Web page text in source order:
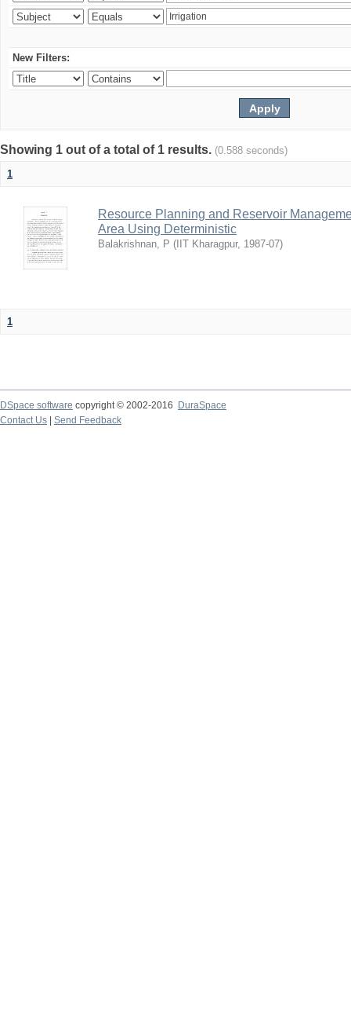
New Filters:
Showing 1 out of a total of 1 results. (0.588 seconds)
1
Resource Planning and Reservoir
Area Using Deterministic
Balakrishnan, P ( IIT Kharagpur, 1987-07)
1
DSpace software copyright © 2002-2016
DuraSpace
Contact Us
Send Feedback